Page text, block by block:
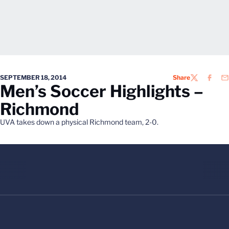
SEPTEMBER 18, 2014 ShareTWITTER
Men’s Soccer Highlights –
Richmond
UVA takes down a physical Richmond team, 2-0.